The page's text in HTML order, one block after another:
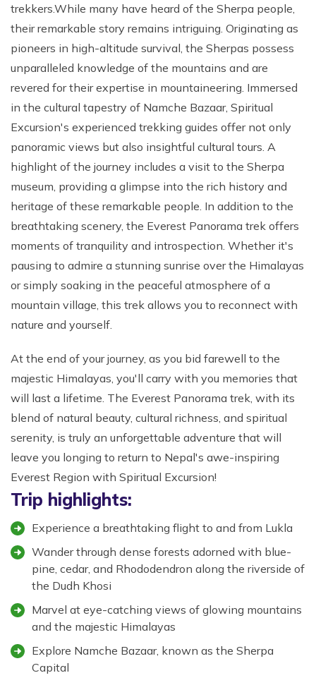
trekkers.While many have heard of the Sherpa people,
their remarkable story remains intriguing. Originating as
pioneers in high-altitude survival, the Sherpas possess
unparalleled knowledge of the mountains and are
revered for their expertise in mountaineering. Immersed
in the cultural tapestry of Namche Bazaar, Spiritual
Excursion's experienced trekking guides offer not only
panoramic views but also insightful cultural tours. A
highlight of the journey includes a visit to the Sherpa
museum, providing a glimpse into the rich history and
heritage of these remarkable people. In addition to the
breathtaking scenery, the Everest Panorama trek offers
moments of tranquility and introspection. Whether it's
pausing to admire a stunning sunrise over the Himalayas
or simply soaking in the peaceful atmosphere of a
mountain village, this trek allows you to reconnect with
nature and yourself.
At the end of your journey, as you bid farewell to the
majestic Himalayas, you'll carry with you memories that
will last a lifetime. The Everest Panorama trek, with its
blend of natural beauty, cultural richness, and spiritual
serenity, is truly an unforgettable adventure that will
leave you longing to return to Nepal's awe-inspiring
Everest Region with Spiritual Excursion!
Trip highlights:
Experience a breathtaking flight to and from Lukla
Wander through dense forests adorned with blue-
pine, cedar, and Rhododendron along the riverside of
the Dudh Khosi
Marvel at eye-catching views of glowing mountains
and the majestic Himalayas
Explore Namche Bazaar, known as the Sherpa
Capital